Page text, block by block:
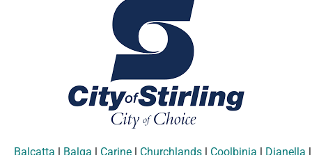
Balcatta | Balga | Carine | Churchlands | Coolbinia | Dianella